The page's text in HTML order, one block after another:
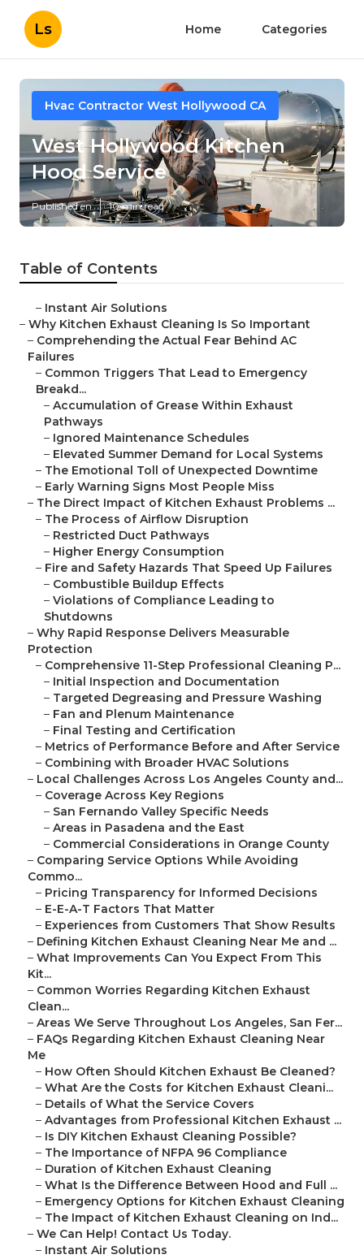
Ls Home Categories
Hvac Contractor West Hollywood CA
West Hollywood Kitchen
Hood Service
Published en 10 min read
Table of Contents
– Instant Air Solutions
– Why Kitchen Exhaust Cleaning Is So Important
– Comprehending the Actual Fear Behind AC
Failures
– Common Triggers That Lead to Emergency
Breakd...
– Accumulation of Grease Within Exhaust
Pathways
– Ignored Maintenance Schedules
– Elevated Summer Demand for Local Systems
– The Emotional Toll of Unexpected Downtime
– Early Warning Signs Most People Miss
– The Direct Impact of Kitchen Exhaust Problems ...
– The Process of Airflow Disruption
– Restricted Duct Pathways
– Higher Energy Consumption
– Fire and Safety Hazards That Speed Up Failures
– Combustible Buildup Effects
– Violations of Compliance Leading to
Shutdowns
– Why Rapid Response Delivers Measurable
Protection
– Comprehensive 11-Step Professional Cleaning P...
– Initial Inspection and Documentation
– Targeted Degreasing and Pressure Washing
– Fan and Plenum Maintenance
– Final Testing and Certification
– Metrics of Performance Before and After Service
– Combining with Broader HVAC Solutions
– Local Challenges Across Los Angeles County and...
– Coverage Across Key Regions
– San Fernando Valley Specific Needs
– Areas in Pasadena and the East
– Commercial Considerations in Orange County
– Comparing Service Options While Avoiding
Commo...
– Pricing Transparency for Informed Decisions
– E-E-A-T Factors That Matter
– Experiences from Customers That Show Results
– Defining Kitchen Exhaust Cleaning Near Me and ...
– What Improvements Can You Expect From This
Kit...
– Common Worries Regarding Kitchen Exhaust
Clean...
– Areas We Serve Throughout Los Angeles, San Fer...
– FAQs Regarding Kitchen Exhaust Cleaning Near
Me
– How Often Should Kitchen Exhaust Be Cleaned?
– What Are the Costs for Kitchen Exhaust Cleani...
– Details of What the Service Covers
– Advantages from Professional Kitchen Exhaust ...
– Is DIY Kitchen Exhaust Cleaning Possible?
– The Importance of NFPA 96 Compliance
– Duration of Kitchen Exhaust Cleaning
– What Is the Difference Between Hood and Full ...
– Emergency Options for Kitchen Exhaust Cleaning
– The Impact of Kitchen Exhaust Cleaning on Ind...
– We Can Help! Contact Us Today.
– Instant Air Solutions